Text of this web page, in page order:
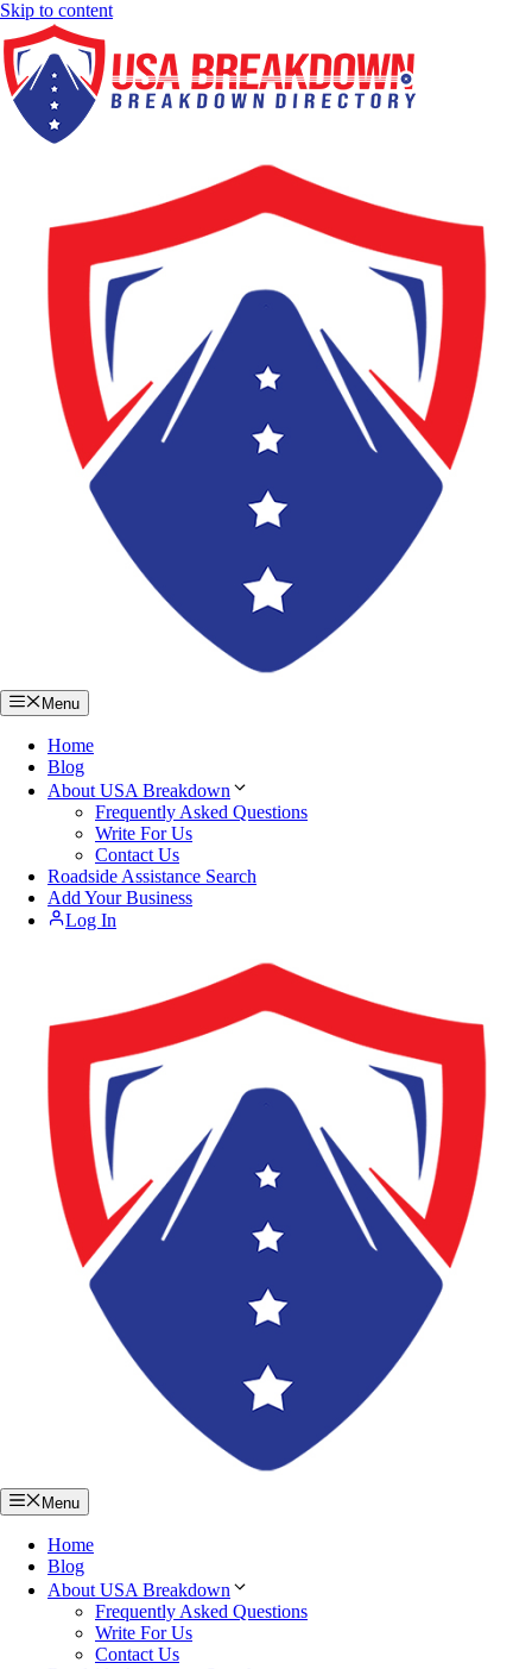
Skip to content
Menu
Home
Blog
About USA Breakdown
Frequently Asked Questions
Write For Us
Contact Us
Roadside Assistance Search
Add Your Business
Log In
Menu
Home
Blog
About USA Breakdown
Frequently Asked Questions
Write For Us
Contact Us